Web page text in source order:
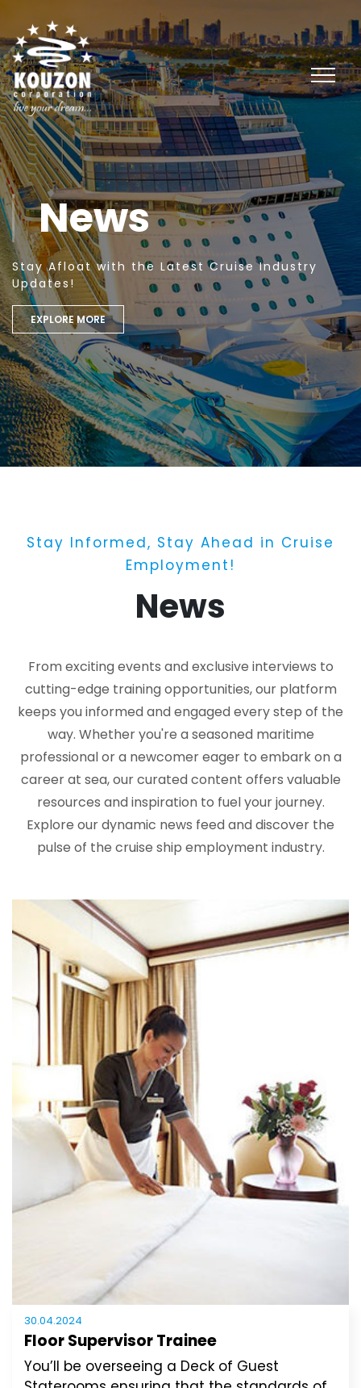
News
Stay Afloat with the Latest Cruise Industry
Updates!
EXPLORE MORE
Stay Informed, Stay Ahead in Cruise
Employment!
News
From exciting events and exclusive interviews to
cutting-edge training opportunities, our platform
keeps you informed and engaged every step of the
way. Whether you're a seasoned maritime
professional or a newcomer eager to embark on a
career at sea, our curated content offers valuable
resources and inspiration to fuel your journey.
Explore our dynamic news feed and discover the
pulse of the cruise ship employment industry.
30.04.2024
Floor Supervisor Trainee
You’ll be overseeing a Deck of Guest